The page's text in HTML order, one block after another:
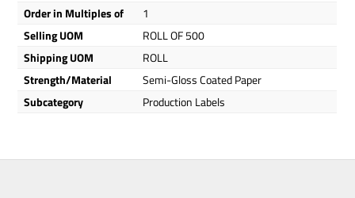
Order in Multiples of
1
Selling UOM
ROLL OF 500
Shipping UOM
ROLL
Strength/Material
Semi-Gloss Coated Paper
Subcategory
Production Labels